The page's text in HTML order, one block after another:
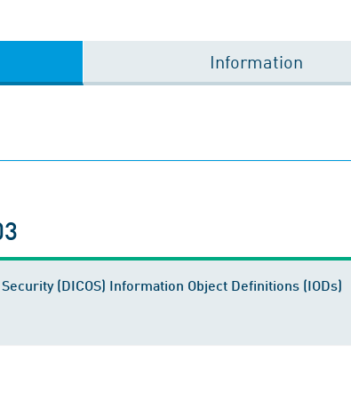
Information
(DICOS) Information Object Definitions (IODs)